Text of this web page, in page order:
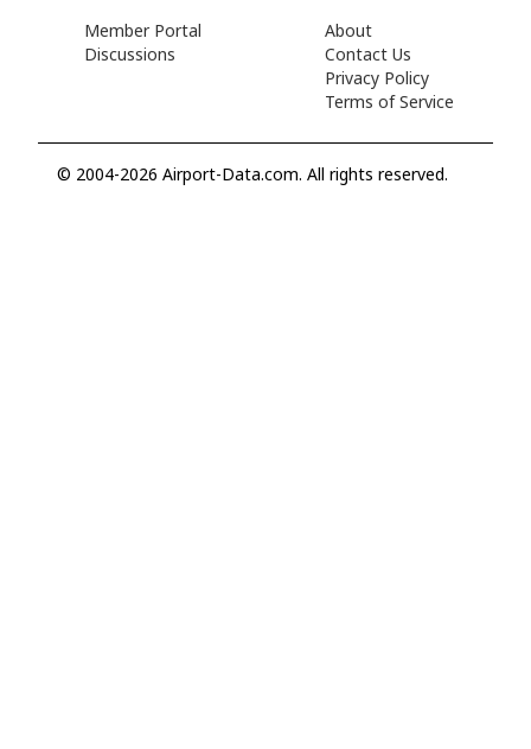
Member Portal
Discussions
About
Contact Us
Privacy Policy
Terms of Service
© 2004-2026 Airport-Data.com. All rights reserved.